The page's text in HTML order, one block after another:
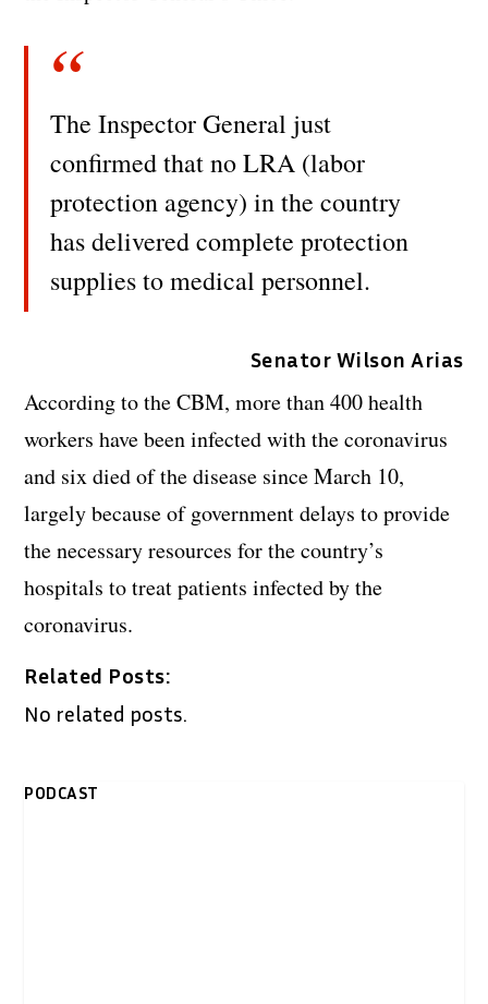
The Inspector General just
confirmed that no LRA (labor
protection agency) in the country
has delivered complete protection
supplies to medical personnel.
Senator Wilson Arias
According to the CBM, more than 400 health
workers have been infected with the coronavirus
and six died of the disease since March 10,
largely because of government delays to provide
the necessary resources for the country’s
hospitals to treat patients infected by the
coronavirus.
Related Posts:
No related posts.
PODCAST